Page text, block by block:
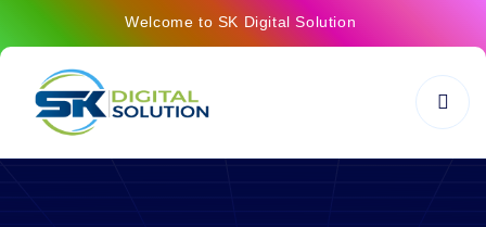
Welcome to SK Digital Solution